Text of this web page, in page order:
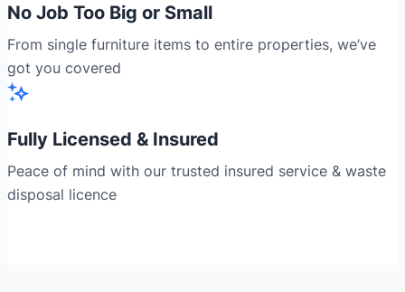
No Job Too Big or Small
From single furniture items to entire properties, we’ve
got you covered
Fully Licensed & Insured
Peace of mind with our trusted insured service & waste
disposal licence